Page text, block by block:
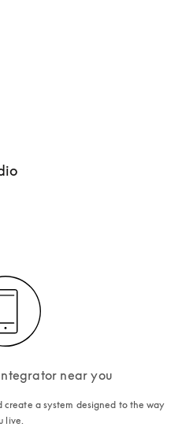
near you
a system designed to the way
live.